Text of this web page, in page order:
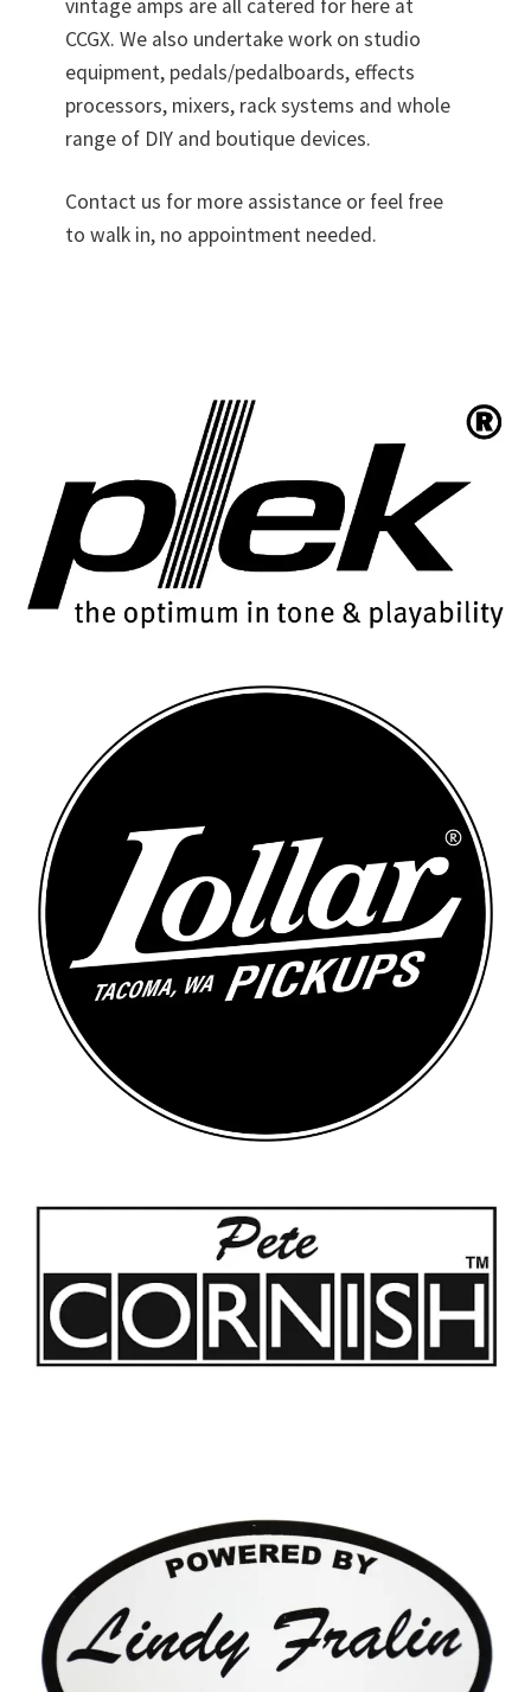
vintage amps are all catered for here at
CCGX. We also undertake work on studio
equipment, pedals/pedalboards, effects
processors, mixers, rack systems and whole
range of DIY and boutique devices.
Contact us for more assistance or feel free
to walk in, no appointment needed.